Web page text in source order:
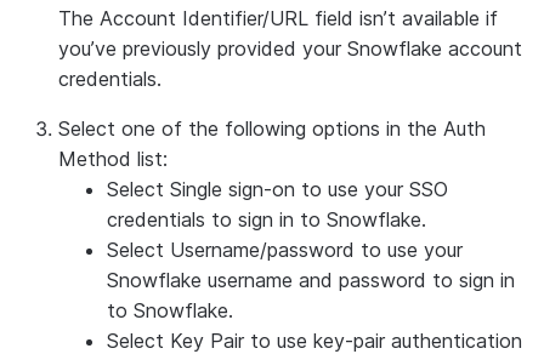
The Account Identifier/URL field isn’t available if
you’ve previously provided your Snowflake account
credentials.
Select one of the following options in the Auth
Method list:
Select Single sign-on to use your SSO
credentials to sign in to Snowflake.
Select Username/password to use your
Snowflake username and password to sign in
to Snowflake.
Select Key Pair to use key-pair authentication